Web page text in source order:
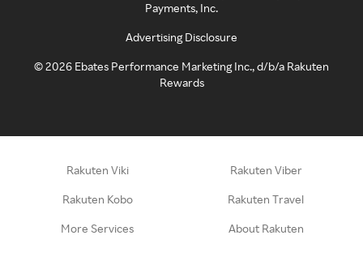
Payments, Inc.
Advertising Disclosure
©2026 Ebates Performance Marketing Inc., d/b/a Rakuten
Rewards
Rakuten Viki Rakuten Viber
Rakuten Kobo Rakuten Travel
More Services About Rakuten